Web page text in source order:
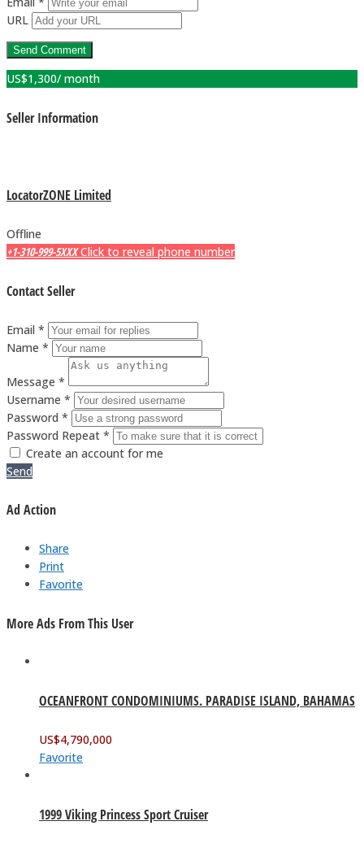
URL
US$1,300/ month
Seller Information
LocatorZONE Limited
Offline
+1-310-999-5XXX Click to reveal phone number
Contact Seller
Email *
Name *
Message *
Username *
Password *
Password Repeat *
Create an account for me
Send
Ad Action
Share
Print
Favorite
More Ads From This User
OCEANFRONT CONDOMINIUMS. PARADISE ISLAND, BAHAMAS
US$4,790,000
Favorite
1999 Viking Princess Sport Cruiser